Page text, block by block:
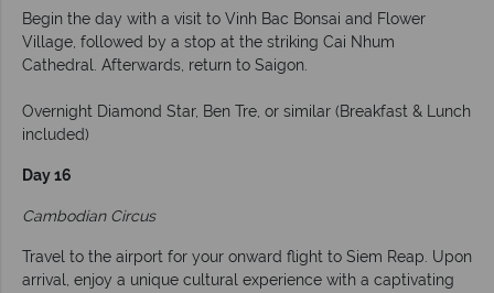
Begin the day with a visit to Vinh Bac Bonsai and Flower
Village, followed by a stop at the striking Cai Nhum
Cathedral. Afterwards, return to Saigon.
Overnight Diamond Star, Ben Tre, or similar (Breakfast & Lunch
included)
Day 16
Cambodian Circus
Travel to the airport for your onward flight to Siem Reap. Upon
arrival, enjoy a unique cultural experience with a captivating